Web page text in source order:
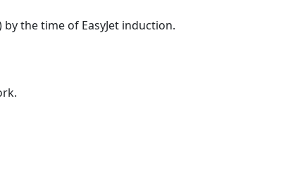
the time of EasyJet induction.